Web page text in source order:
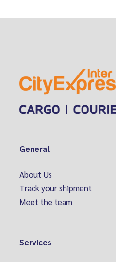
General
About Us
Track your shipment
Meet the team
Services